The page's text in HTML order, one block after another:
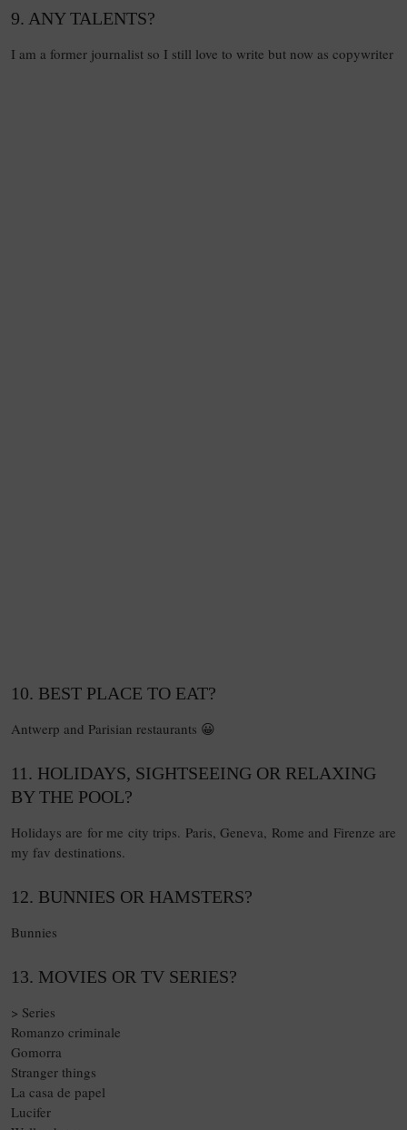
9. ANY TALENTS?
I am a former journalist so I still love to write but now as copywriter
10. BEST PLACE TO EAT?
Antwerp and Parisian restaurants 😀
11. HOLIDAYS, SIGHTSEEING OR RELAXING
BY THE POOL?
Holidays are for me city trips. Paris, Geneva, Rome and Firenze are
my fav destinations.
12. BUNNIES OR HAMSTERS?
Bunnies
13. MOVIES OR TV SERIES?
> Series
Romanzo criminale
Gomorra
Stranger things
La casa de papel
Lucifer